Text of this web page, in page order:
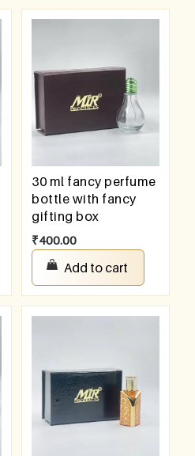
30 ml fancy perfume
bottle with fancy
gifting box
₹400.00
Add to cart